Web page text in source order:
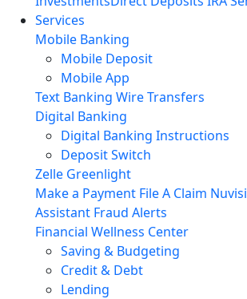
Services
Mobile Banking
Mobile Deposit
Mobile App
Text Banking Wire Transfers
Digital Banking
Digital Banking Instructions
Deposit Switch
Zelle Greenlight
Make a Payment File A Claim
Assistant Fraud Alerts
Financial Wellness Center
Saving & Budgeting
Credit & Debt
Lending